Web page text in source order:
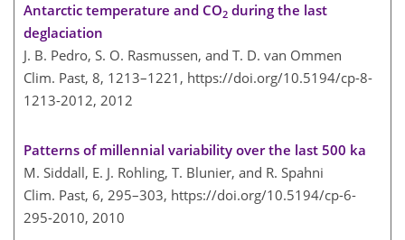
Antarctic temperature and CO2 during the last
deglaciation
J. B. Pedro, S. O. Rasmussen, and T. D. van Ommen
Clim. Past, 8, 1213–1221, https://doi.org/10.5194/cp-8-
1213-2012, 2012
Patterns of millennial variability over the last 500 ka
M. Siddall, E. J. Rohling, T. Blunier, and R. Spahni
Clim. Past, 6, 295–303, https://doi.org/10.5194/cp-6-
295-2010, 2010